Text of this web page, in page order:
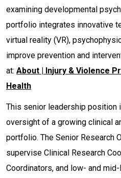
examining developmental
portfolio integrates innovative
virtual reality (VR),
improve prevention and
at: About | Injury & Violence
Health
This senior leadership
oversight of a growing clinical
portfolio. The Senior Research
supervise Clinical Research
Coordinators, and low- and